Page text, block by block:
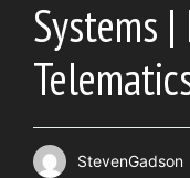
Systems
StevenGadson